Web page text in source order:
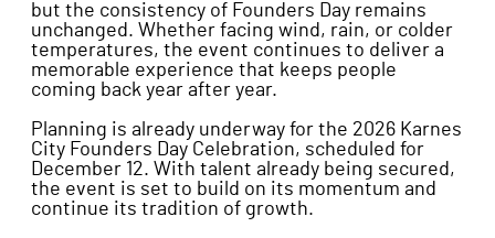
but the consistency of Founders Day remains
unchanged. Whether facing wind, rain, or colder
temperatures, the event continues to deliver a
memorable experience that keeps people
coming back year after year.
Planning is already underway for the 2026 Karnes
City Founders Day Celebration, scheduled for
December 12. With talent already being secured,
the event is set to build on its momentum and
continue its tradition of growth.